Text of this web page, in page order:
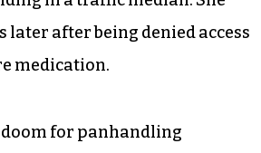
later after being denied access
medication.
for panhandling